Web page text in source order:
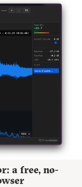
a free, no-